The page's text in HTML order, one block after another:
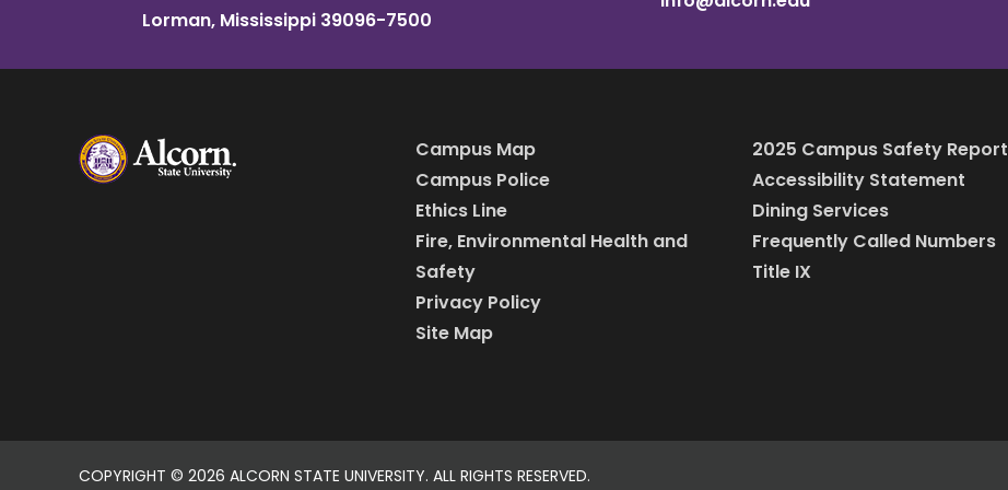
Lorman, Mississippi 39096-7500
Campus Map
Campus Police
Ethics Line
Fire, Environmental Health and
Safety
Privacy Policy
Site Map
2025 Campus Safety Report
Accessibility Statement
Dining Services
Frequently Called Numbers
Title IX
COPYRIGHT © 2026 ALCORN STATE UNIVERSITY. ALL RIGHTS RESERVED.